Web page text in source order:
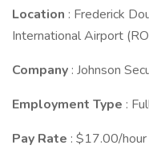
Location : Frederick
International Airport
Company : Johnson
Employment Type :
Pay Rate : $17.00/hour